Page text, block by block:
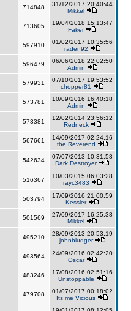
714848
31/12/2017 20:40:44
Mikkel
713605
19/04/2018 15:13:47
Faker
597910
01/02/2017 10:35:56
raden92
596479
06/06/2018 22:02:50
Admin
579931
07/10/2017 19:53:52
chopper81
573781
10/09/2016 16:40:18
Admin
573381
12/02/2014 23:56:12
Redneck
567661
14/09/2017 02:24:16
the Reverend
542634
07/07/2013 10:31:58
Dark Destroyer
516367
10/03/2015 06:03:28
rayc3483
503794
17/09/2016 21:00:59
Kessler
501569
27/09/2017 16:25:38
Mikkel
495210
28/09/2013 20:53:19
johnbludger
493564
24/09/2016 02:42:20
Oscar
483246
17/08/2016 02:51:16
Unstoppable
479708
01/07/2017 00:18:02
Its me Vicious